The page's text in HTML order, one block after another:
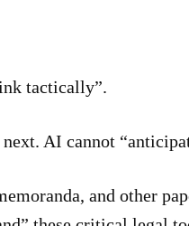
tactically”.
AI cannot
and other